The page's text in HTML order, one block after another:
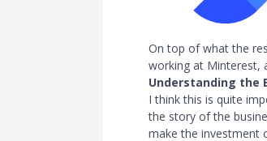
On top of what the
working at Minterest,
Understanding the
I think this is quite
the story of the
make the investment